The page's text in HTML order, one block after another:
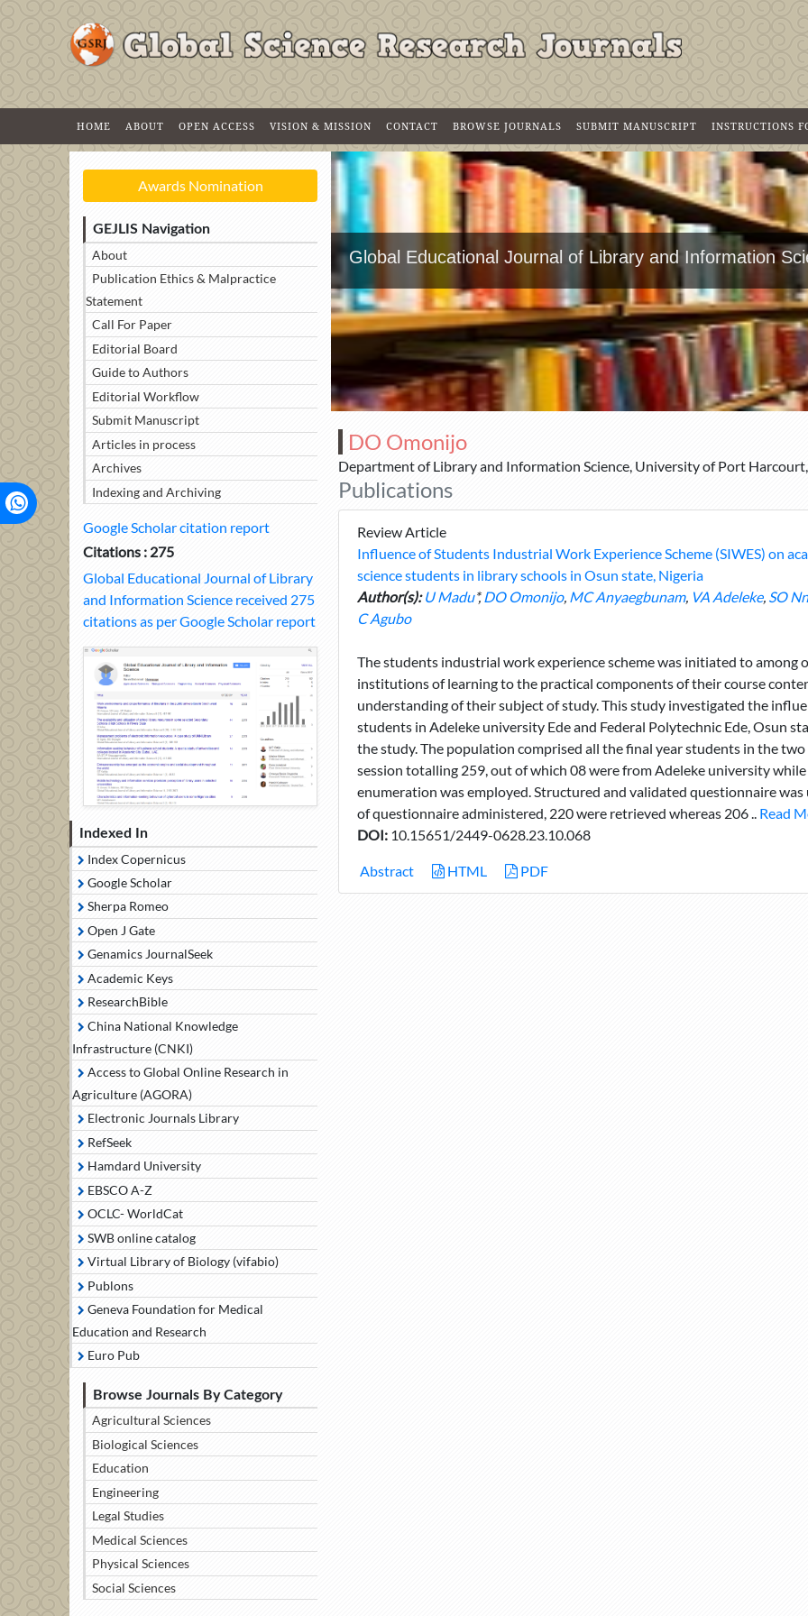
HOME ABOUT OPEN ACCESS VISION & MISSION CONTACT BROWSE JOURNALS SUBMIT MANUSCRIPT INSTRUCTIONS
Awards Nomination
GEJLIS Navigation
About
Publication Ethics & Malpractice
Statement
Call For Paper
Editorial Board
Guide to Authors
Editorial Workflow
Submit Manuscript
Articles in process
Archives
Indexing and Archiving
Google Scholar citation report
Citations : 275
Global Educational Journal of Library
and Information Science received 275
citations as per Google Scholar report
Indexed In
Index Copernicus
Google Scholar
Sherpa Romeo
Open J Gate
Genamics JournalSeek
Academic Keys
ResearchBible
China National Knowledge
Infrastructure (CNKI)
Access to Global Online Research in
Agriculture (AGORA)
Electronic Journals Library
RefSeek
Hamdard University
EBSCO A-Z
OCLC- WorldCat
SWB online catalog
Virtual Library of Biology (vifabio)
Publons
Geneva Foundation for Medical
Education and Research
Euro Pub
Browse Journals By Category
Agricultural Sciences
Biological Sciences
Education
Engineering
Legal Studies
Medical Sciences
Physical Sciences
Social Sciences
Global Educational Journal of Library and Information
DO Omonijo
Department of Library and Information Science, University of Port
Publications
Review Article
Influence of Students Industrial Work Experience Scheme (SIWES) on
science students in library schools in Osun state, Nigeria
Author(s): U Madu*,DO Omonijo, MC Anyaegbunam, VA Adeleke, SO
C Agubo
The students industrial work experience scheme was initiated to
institutions of learning to the practical components of their course
understanding of their subject of study. This study investigated the
students in Adeleke university Ede and Federal Polytechnic Ede, Osun
the study. The population comprised all the final year students in the
session totalling 259, out of which 08 were from Adeleke university
enumeration was employed. Structured and validated questionnaire
of questionnaire administered, 220 were retrieved whereas 206 .. Read
DOI: 10.15651/2449-0628.23.10.068
Abstract HTML PDF